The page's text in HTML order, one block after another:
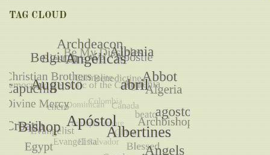
TAG CLOUD